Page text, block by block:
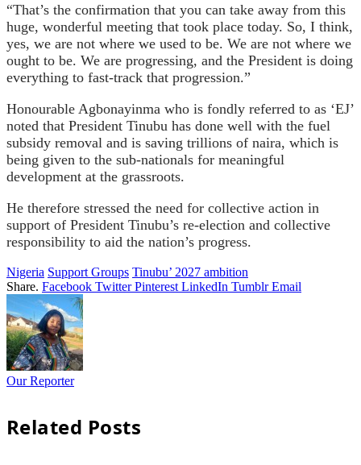
“That’s the confirmation that you can take away from this
huge, wonderful meeting that took place today. So, I think,
yes, we are not where we used to be. We are not where we
ought to be. We are progressing, and the President is doing
everything to fast-track that progression.”
Honourable Agbonayinma who is fondly referred to as ‘EJ’
noted that President Tinubu has done well with the fuel
subsidy removal and is saving trillions of naira, which is
being given to the sub-nationals for meaningful
development at the grassroots.
He therefore stressed the need for collective action in
support of President Tinubu’s re-election and collective
responsibility to aid the nation’s progress.
Nigeria Support Groups Tinubu’ 2027 ambition
Share. Facebook Twitter Pinterest LinkedIn Tumblr Email
Our Reporter
Related Posts